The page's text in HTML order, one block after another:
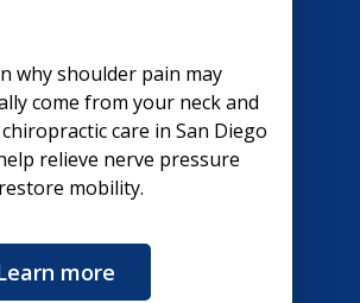
why shoulder pain may
come from your neck and
care in San Diego
relieve nerve pressure
mobility.
more